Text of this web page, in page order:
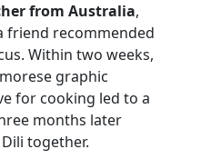
from Australia,
friend recommended
Within two weeks,
graphic
for cooking led to a
months later
together.